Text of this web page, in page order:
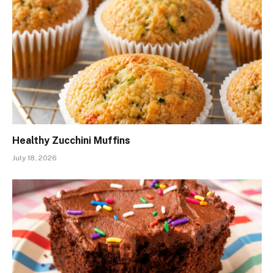
Healthy Zucchini Muffins
July 18, 2026